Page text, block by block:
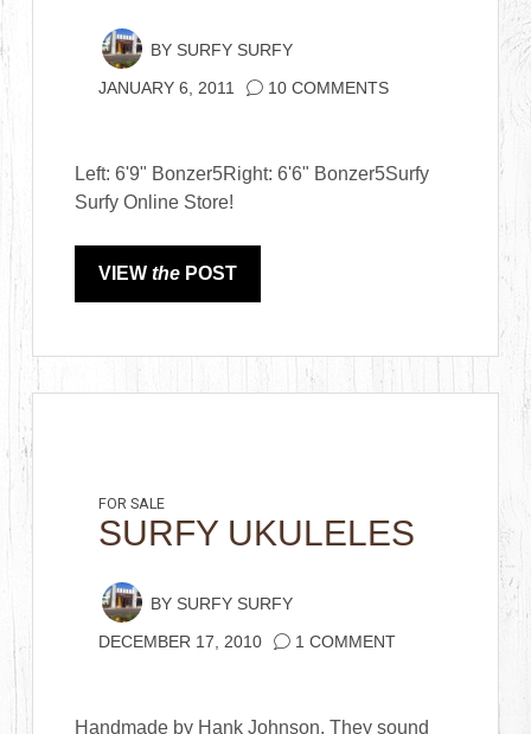
BY SURFY SURFY
JANUARY 6, 2011 10 COMMENTS
Left: 6'9" Bonzer5Right: 6'6" Bonzer5Surfy
Surfy Online Store!
VIEWthe POST
FOR SALE
SURFY UKULELES
BY SURFY SURFY
DECEMBER 17, 2010 1 COMMENT
Handmade by Hank Johnson. They sound